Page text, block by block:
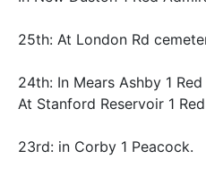
25th: At London Rd
24th: In Mears Ashby 1
At Stanford Reservoir 1
23rd: in Corby 1 Peacock.